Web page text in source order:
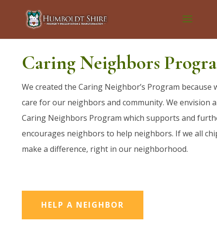
Caring Neighbors
We created the Caring Neighbor’s Program because
care for our neighbors and community. We envision
Caring Neighbors Program which supports and
encourages neighbors to help neighbors. If we all
make a difference, right in our neighborhood.
HELP A NEIGHBOR